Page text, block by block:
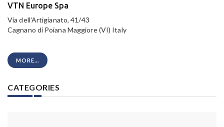
VTN Europe Spa
Via dell'Artigianato, 41/43
Cagnano di Poiana Maggiore (VI) Italy
MORE...
CATEGORIES